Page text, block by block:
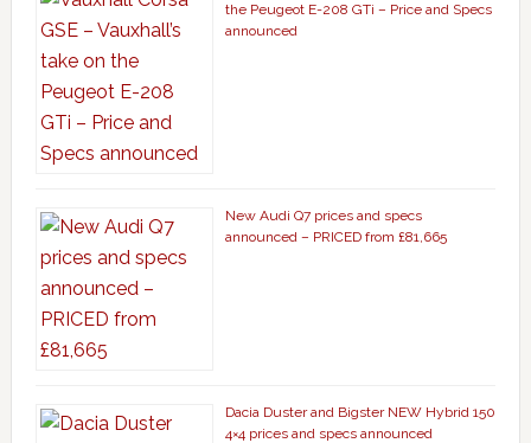
the Peugeot E-208 GTi – Price and Specs
announced
New Audi Q7 prices and specs
announced – PRICED from £81,665
Dacia Duster and Bigster NEW Hybrid 150
4×4 prices and specs announced